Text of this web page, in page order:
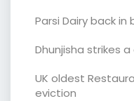
Parsi Dairy back in
Dhunjisha strikes
UK oldest
eviction